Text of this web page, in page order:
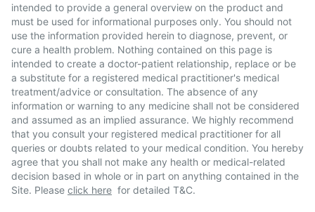
intended to provide a general overview on the product and
must be used for informational purposes only. You should not
use the information provided herein to diagnose, prevent, or
cure a health problem. Nothing contained on this page is
intended to create a doctor-patient relationship, replace or be
a substitute for a registered medical practitioner's medical
treatment/advice or consultation. The absence of any
information or warning to any medicine shall not be considered
and assumed as an implied assurance. We highly recommend
that you consult your registered medical practitioner for all
queries or doubts related to your medical condition. You hereby
agree that you shall not make any health or medical-related
decision based in whole or in part on anything contained in the
Site. Please click here for detailed T&C.